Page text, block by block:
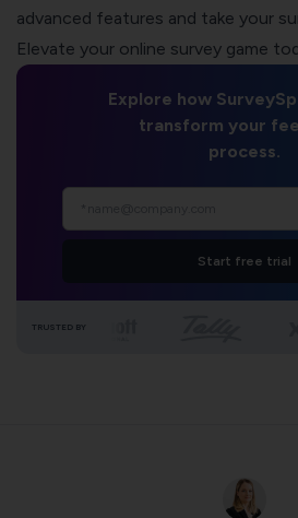
advanced features and take your
Elevate your online survey game
Explore how
transform your
process.
Start free trial
TRUSTED BY